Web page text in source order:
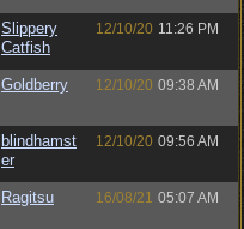
Slippery
Catfish
12/10/20 11:26 PM
Goldberry 12/10/20 09:38 AM
blindhamst
er
12/10/20 09:56 AM
Ragitsu 16/08/21 05:07 AM